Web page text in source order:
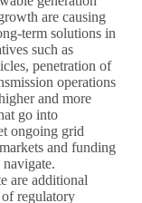
are causing
term solutions in
such as
penetration of
operations
and more
go into
ongoing grid
and funding
are additional
regulatory